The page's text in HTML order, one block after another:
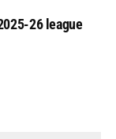
26 league